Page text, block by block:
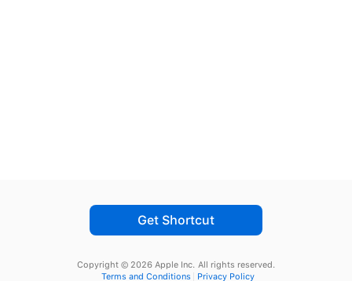
Get Shortcut
Copyright © 2026 Apple Inc. All rights reserved.
Terms and Conditions
Privacy Policy